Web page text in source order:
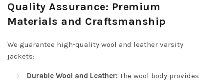
Quality Assurance: Premium
Materials and Craftsmanship
We guarantee high-quality wool and leather varsity
jackets:
Durable Wool and Leather: The wool body provides